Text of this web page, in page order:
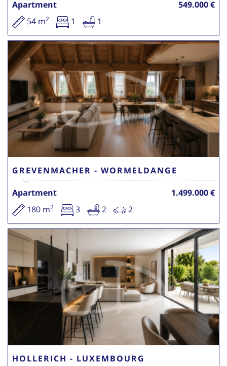
Apartment
549.000 €
54 m2 1 1
GREVENMACHER - WORMELDANGE
Apartment
1.499.000 €
180 m2 3 2 2
HOLLERICH - LUXEMBOURG